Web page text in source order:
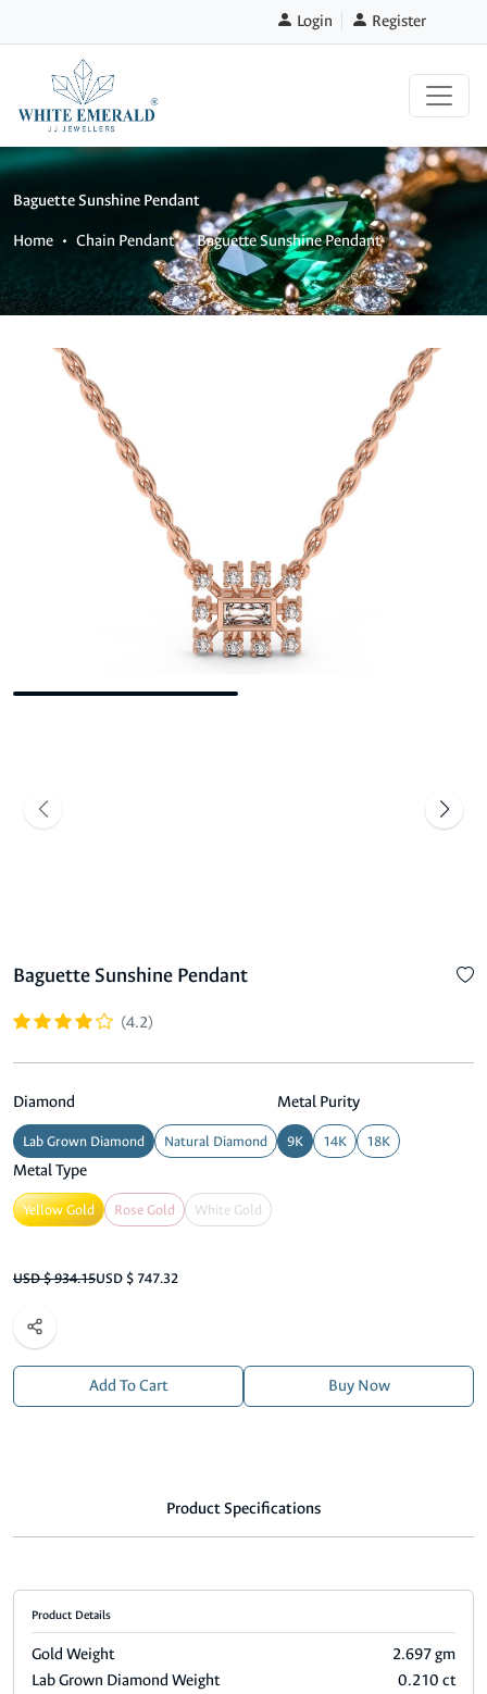
Login Register
Baguette Sunshine Pendant
Home
Chain Pendant Baguette Sunshine Pendant
Baguette Sunshine Pendant
(4.2)
Diamond
Lab Grown Diamond Natural Diamond
Metal Purity
9K 14K 18K
Metal Type
Yellow Gold Rose Gold White Gold
USD $ 934.15USD $ 747.32
Add To Cart Buy Now
Product Specifications
Product Details
Gold Weight
2.697 gm
Lab Grown Diamond Weight
0.210 ct